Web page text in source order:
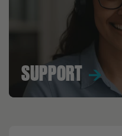
SUPPORT